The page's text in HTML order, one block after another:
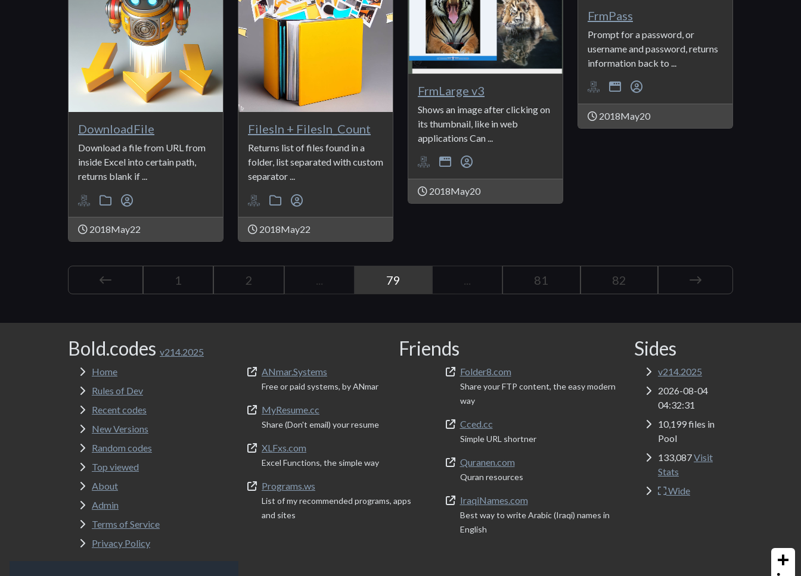
DownloadFile
Download a file from URL from
inside Excel into certain path,
returns blank if ...
2018May22
FilesIn + FilesIn_Count
Returns list of files found in a
folder, list separated with custom
separator ...
2018May22
FrmLarge v3
Shows an image after clicking on
its thumbnail, like in web
applications Can ...
2018May20
FrmPass
Prompt for a password, or
username and password, returns
information back to ...
2018May20
1 2 ... 79 ... 81 82
Bold.codes v214.2025
Home
Rules of Dev
Recent codes
New Versions
Random codes
Top viewed
About
Admin
Terms of Service
Privacy Policy
Friends
ANmar.Systems
Free or paid systems, by ANmar
MyResume.cc
Share (Don't email) your resume
XLFxs.com
Excel Functions, the simple way
Programs.ws
List of my recommended programs, apps
and sites
Folder8.com
Share your FTP content, the easy modern
way
Cced.cc
Simple URL shortner
Quranen.com
Quran resources
IraqiNames.com
Best way to write Arabic (Iraqi) names in
English
Sides
v214.2025
2026-08-04
04:32:31
10,199 files in
Pool
133,087Visit
Stats
Wide